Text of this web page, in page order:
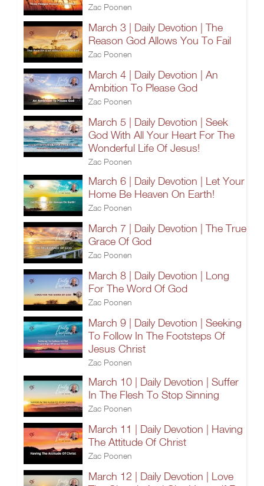
Zac Poonen
March 3 | Daily Devotion | The
Reason God Allows You To Fail
Zac Poonen
March 4 | Daily Devotion | An
Ambition To Please God
Zac Poonen
March 5 | Daily Devotion | Seek
God With All Your Heart For The
Wonderful Life Of Jesus!
Zac Poonen
March 6 | Daily Devotion | Let Your
Home Be Heaven On Earth!
Zac Poonen
March 7 | Daily Devotion | The True
Grace Of God
Zac Poonen
March 8 | Daily Devotion | Long
For The Word Of God
Zac Poonen
March 9 | Daily Devotion | Seeking
To Follow In The Footsteps Of
Jesus Christ
Zac Poonen
March 10 | Daily Devotion | Suffer
In The Flesh To Stop Sinning
Zac Poonen
March 11 | Daily Devotion | Having
The Attitude Of Christ
Zac Poonen
March 12 | Daily Devotion | Love